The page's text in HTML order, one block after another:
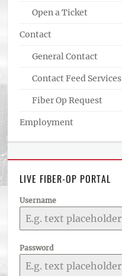
Open a Ticket
Contact
General Contact
Contact Feed Services
Fiber Op Request
Employment
LIVE FIBER-OP PORTAL
Username
Password